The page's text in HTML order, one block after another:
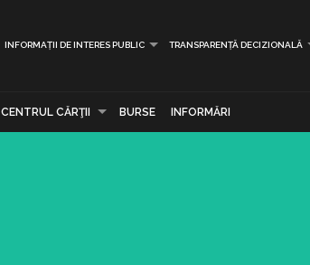
INFORMAȚII DE INTERES PUBLIC TRANSPARENȚĂ DECIZIONALĂ
CENTRUL CĂRŢII BURSE INFORMĂRI